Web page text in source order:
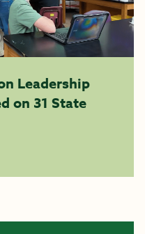
Leadership
on 31 State